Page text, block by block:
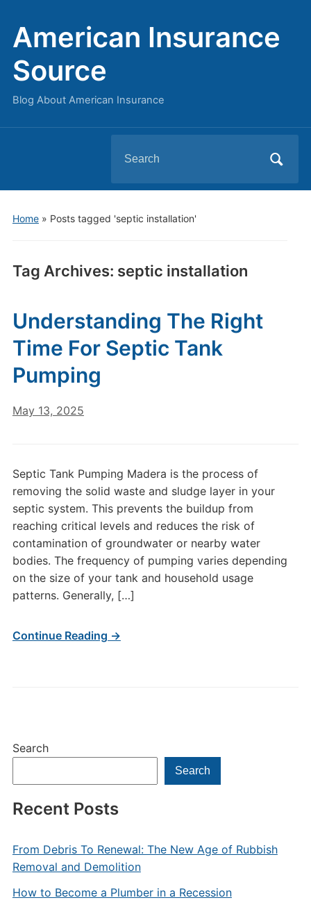
American Insurance
Source
Blog About American Insurance
for:
Home» Posts tagged 'septic installation'
Tag Archives: septic installation
Search
Search
Recent Posts
From Debris To Renewal: The New Age of Rubbish
Removal and Demolition
How to Become a Plumber in a Recession
Understanding The Right
Time For Septic Tank
Pumping
May 13, 2025
Septic Tank Pumping Madera is the process of
removing the solid waste and sludge layer in your
septic system. This prevents the buildup from
reaching critical levels and reduces the risk of
contamination of groundwater or nearby water
bodies. The frequency of pumping varies depending
on the size of your tank and household usage
patterns. Generally, […]
Continue Reading →